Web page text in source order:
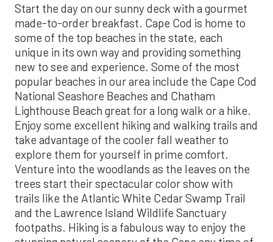
Start the day on our sunny deck with a gourmet
made-to-order breakfast. Cape Cod is home to
some of the top beaches in the state, each
unique in its own way and providing something
new to see and experience. Some of the most
popular beaches in our area include the Cape Cod
National Seashore Beaches and Chatham
Lighthouse Beach great for a long walk or a hike.
Enjoy some excellent hiking and walking trails and
take advantage of the cooler fall weather to
explore them for yourself in prime comfort.
Venture into the woodlands as the leaves on the
trees start their spectacular color show with
trails like the Atlantic White Cedar Swamp Trail
and the Lawrence Island Wildlife Sanctuary
footpaths. Hiking is a fabulous way to enjoy the